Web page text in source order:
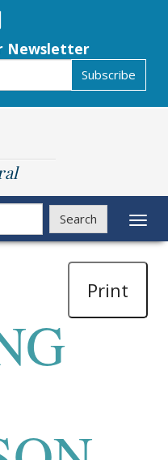
Newsletter
Subscribe
Search
Print